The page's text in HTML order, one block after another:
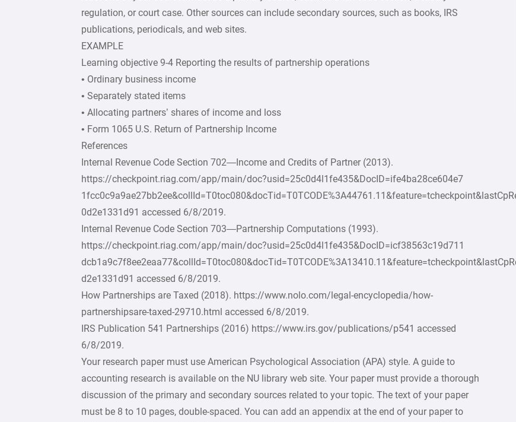
regulation, or court case. Other sources can include secondary sources, such as books, IRS
publications, periodicals, and web sites.
EXAMPLE
Learning objective 9-4 Reporting the results of partnership operations
• Ordinary business income
• Separately stated items
• Allocating partners’ shares of income and loss
• Form 1065 U.S. Return of Partnership Income
References
Internal Revenue Code Section 702—Income and Credits of Partner (2013).
https://checkpoint.riag.com/app/main/doc?usid=25c0d4l1fe435&DocID=ife4ba28ce604e7
0d2e1331d91 accessed 6/8/2019.
Internal Revenue Code Section 703—Partnership Computations (1993).
https://checkpoint.riag.com/app/main/doc?usid=25c0d4l1fe435&DocID=icf38563c19d711
d2e1331d91 accessed 6/8/2019.
How Partnerships are Taxed (2018). https://www.nolo.com/legal-encyclopedia/how-
partnershipsare-taxed-29710.html accessed 6/8/2019.
IRS Publication 541 Partnerships (2016) https://www.irs.gov/publications/p541 accessed
6/8/2019.
Your research paper must use American Psychological Association (APA) style. A guide to
accounting research is available on the NU library web site. Your paper must provide a thorough
discussion of the primary and secondary sources related to your topic. The text of your paper
must be 8 to 10 pages, double-spaced. You can add an appendix at the end of your paper to